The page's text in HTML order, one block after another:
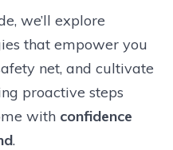
we’ll explore
that empower you
net, and cultivate
proactive steps
with confidence
.